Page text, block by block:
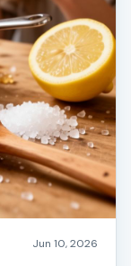
Jun 10, 2026